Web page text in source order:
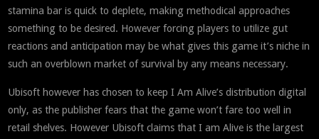
stamina bar is quick to deplete, making methodical approaches
something to be desired. However forcing players to utilize gut
reactions and anticipation may be what gives this game it’s niche in
such an overblown market of survival by any means necessary.
Ubisoft however has chosen to keep I Am Alive’s distribution digital
only, as the publisher fears that the game won’t fare too well in
retail shelves. However Ubisoft claims that I am Alive is the largest